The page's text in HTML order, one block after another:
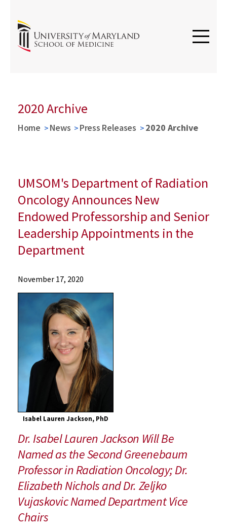
2020 Archive
Home News Press Releases 2020 Archive
UMSOM's Department of Radiation
Oncology Announces New
Endowed Professorship and Senior
Leadership Appointments in the
Department
News
Press
Releases
Archive
UMSOM's
Department
Radiation
Oncology
Announces
New
Professorship
and
Senior
Leadership
Appointments
in
the
Department
November 17, 2020
Isabel Lauren Jackson, PhD
Dr. Isabel Lauren Jackson Will Be
Named as the Second Greenebaum
Professor in Radiation Oncology; Dr.
Elizabeth Nichols and Dr. Zeljko
Vujaskovic Named Department Vice
Chairs